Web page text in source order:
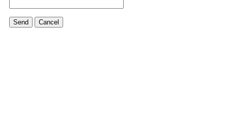
Send Cancel